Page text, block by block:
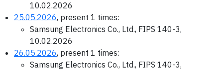
10.02.2026
25.05.2026, present 1 times:
Samsung Electronics Co., Ltd., FIPS 140-3,
10.02.2026
26.05.2026, present 1 times:
Samsung Electronics Co., Ltd., FIPS 140-3,